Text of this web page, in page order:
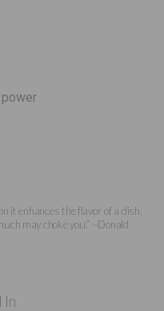
power
it enhances the flavor of a dish.
may choke you.” ~Donald
In